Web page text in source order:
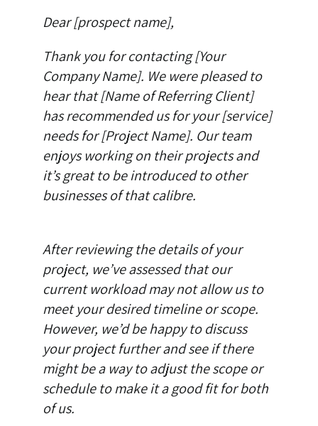
Dear [prospect name],
Thank you for contacting [Your
Company Name]. We were pleased to
hear that [Name of Referring Client]
has recommended us for your [service]
needs for [Project Name]. Our team
enjoys working on their projects and
it’s great to be introduced to other
businesses of that calibre.
After reviewing the details of your
project, we’ve assessed that our
current workload may not allow us to
meet your desired timeline or scope.
However, we’d be happy to discuss
your project further and see if there
might be a way to adjust the scope or
schedule to make it a good fit for both
of us.